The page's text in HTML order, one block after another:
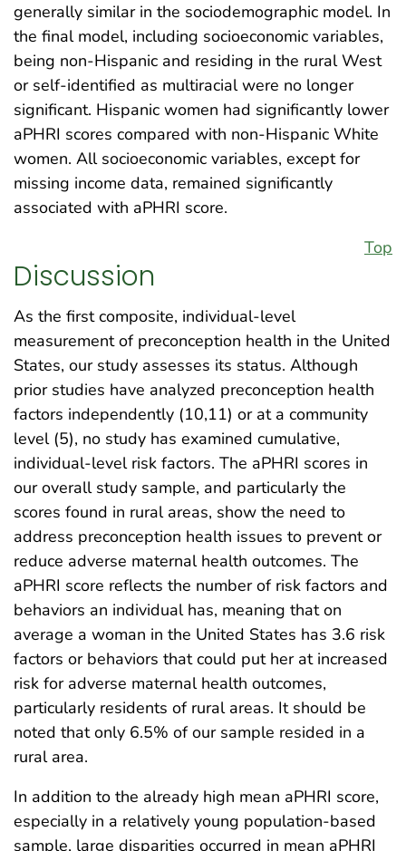
generally similar in the sociodemographic model. In
the final model, including socioeconomic variables,
being non-Hispanic and residing in the rural West
or self-identified as multiracial were no longer
significant. Hispanic women had significantly lower
aPHRI scores compared with non-Hispanic White
women. All socioeconomic variables, except for
missing income data, remained significantly
associated with aPHRI score.
Top
Discussion
As the first composite, individual-level
measurement of preconception health in the United
States, our study assesses its status. Although
prior studies have analyzed preconception health
factors independently (10,11) or at a community
level (5), no study has examined cumulative,
individual-level risk factors. The aPHRI scores in
our overall study sample, and particularly the
scores found in rural areas, show the need to
address preconception health issues to prevent or
reduce adverse maternal health outcomes. The
aPHRI score reflects the number of risk factors and
behaviors an individual has, meaning that on
average a woman in the United States has 3.6 risk
factors or behaviors that could put her at increased
risk for adverse maternal health outcomes,
particularly residents of rural areas. It should be
noted that only 6.5% of our sample resided in a
rural area.
In addition to the already high mean aPHRI score,
especially in a relatively young population-based
sample, large disparities occurred in mean aPHRI